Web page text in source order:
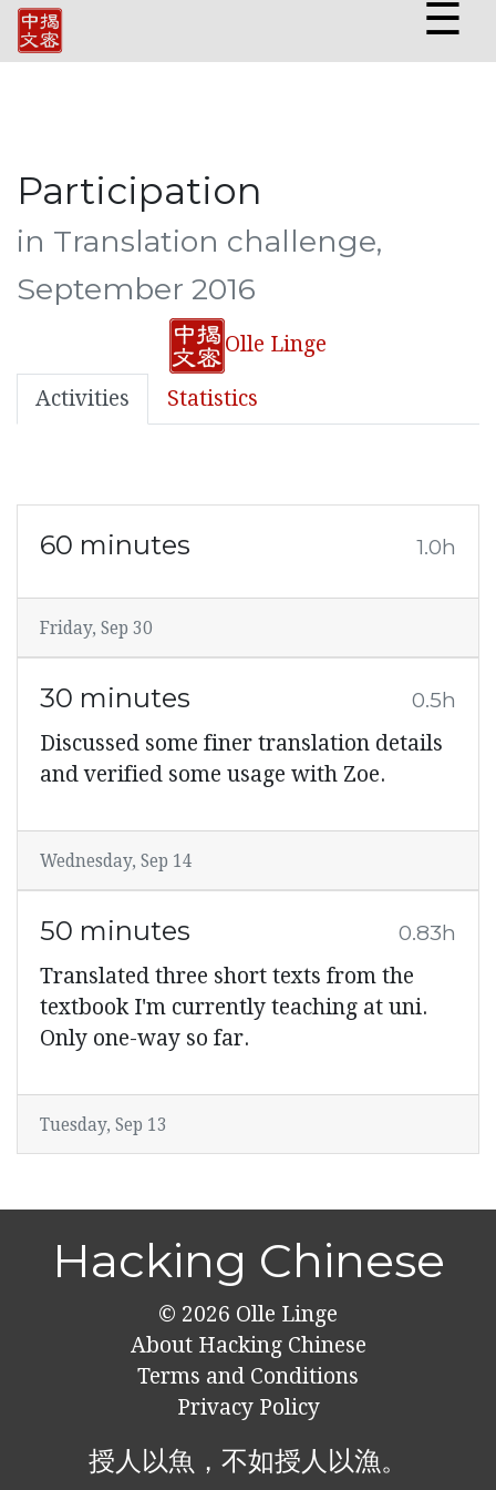
☰
Participation
in Translation challenge,
September 2016
Olle Linge
Activities Statistics
60 minutes 1.0h
Friday, Sep 30
30 minutes 0.5h
Discussed some finer translation details
and verified some usage with Zoe.
Wednesday, Sep 14
50 minutes 0.83h
Translated three short texts from the
textbook I'm currently teaching at uni.
Only one-way so far.
Tuesday, Sep 13
Hacking Chinese
© 2026 Olle Linge
About Hacking Chinese
Terms and Conditions
Privacy Policy
授人以魚，不如授人以漁。